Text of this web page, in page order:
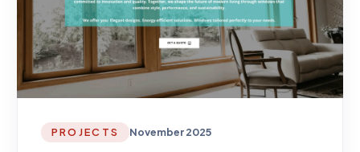
PROJECTS November 2025